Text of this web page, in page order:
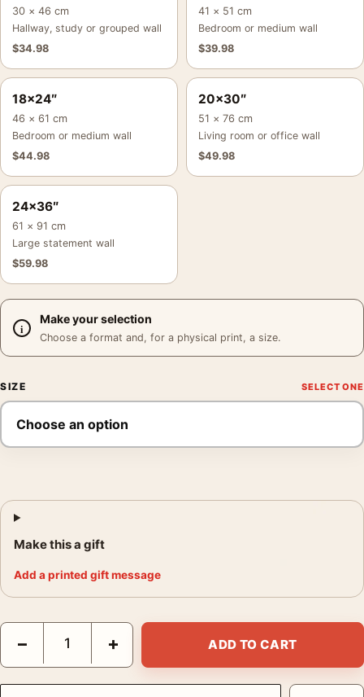
30 × 46 cm
Hallway, study or grouped wall
$34.98
41 × 51 cm
Bedroom or medium wall
$39.98
18×24″
46 × 61 cm
Bedroom or medium wall
$44.98
20×30″
51 × 76 cm
Living room or office wall
$49.98
24×36″
61 × 91 cm
Large statement wall
$59.98
Make your selection
Choose a format and, for a physical print, a size.
SIZE
Make this a gift
Add a printed gift message
Grace Kelly Patio Poster, To Catch a Thief 1955 Print
− + ADD TO CART